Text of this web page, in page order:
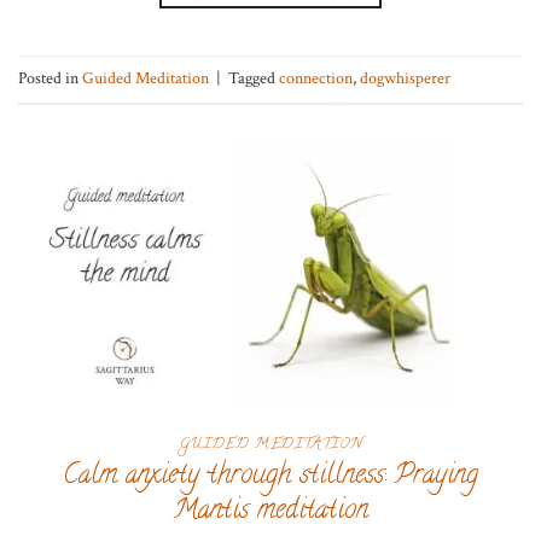
Posted inGuided Meditation Taggedconnection,dogwhisperer
GUIDED MEDITATION
Calm anxiety through stillness: Praying
Mantis meditation